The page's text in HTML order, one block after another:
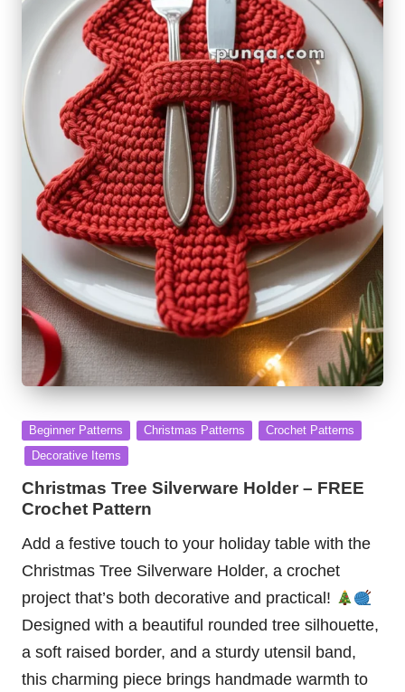
Posted
in
Beginner Patterns Christmas Patterns
Crochet Patterns
Decorative Items
Christmas Tree Silverware Holder – FREE
Crochet Pattern
Add a festive touch to your holiday table with the
Christmas Tree Silverware Holder, a crochet
project that’s both decorative and practical!
Designed with a beautiful rounded tree silhouette,
a soft raised border, and a sturdy utensil band,
this charming piece brings handmade warmth to